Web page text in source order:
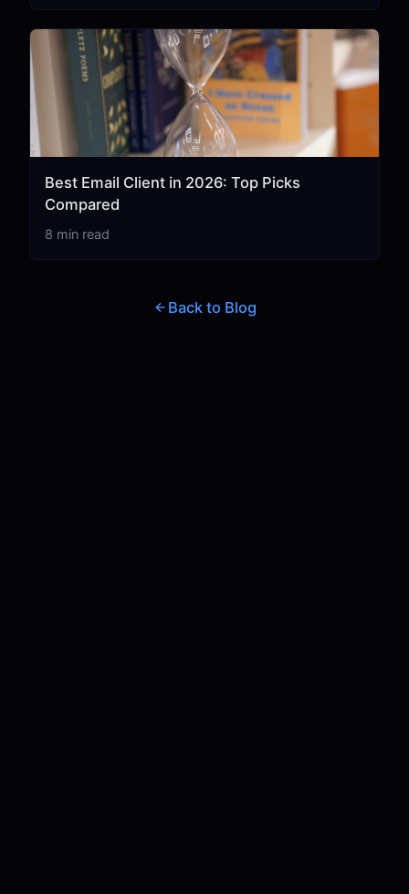
Best Email Client in 2026: Top Picks
Compared
8 min read
Back to Blog